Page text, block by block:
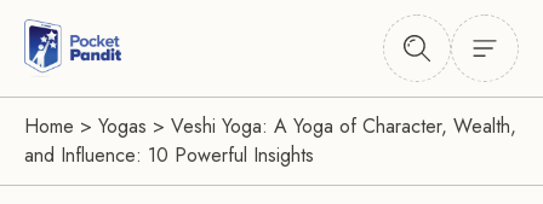
Home > Yogas > Veshi Yoga: A Yoga of Character, Wealth,
and Influence: 10 Powerful Insights